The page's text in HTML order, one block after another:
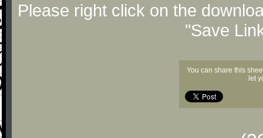
Please right click on the
"Save
You can share this
let